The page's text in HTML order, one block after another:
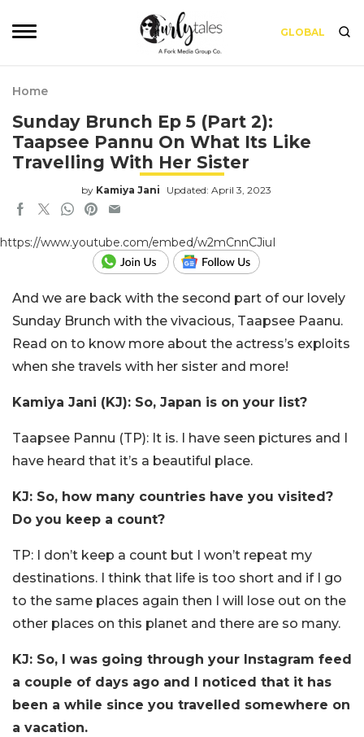
GLOBAL
Home
Sunday Brunch Ep 5 (Part 2):
Taapsee Pannu On What Its Like
Travelling With Her Sister
by Kamiya Jani Updated: April 3, 2023
https://www.youtube.com/embed/w2mCnnCJiuI
And we are back with the second part of our lovely
Sunday Brunch with the vivacious, Taapsee Paanu.
Read on to know more about the actress’s exploits
when she travels with her sister and more!
Kamiya Jani (KJ): So, Japan is on your list?
Taapsee Pannu (TP): It is. I have seen pictures and I
have heard that it’s a beautiful place.
KJ: So, how many countries have you visited?
Do you keep a count?
TP: I don’t keep a count but I won’t repeat my
destinations. I think that life is too short and if I go
to the same places again then I will lose out on the
other places on this planet and there are so many.
KJ: So, I was going through your Instagram feed
a couple of days ago and I noticed that it has
been a while since you travelled somewhere on
a vacation.